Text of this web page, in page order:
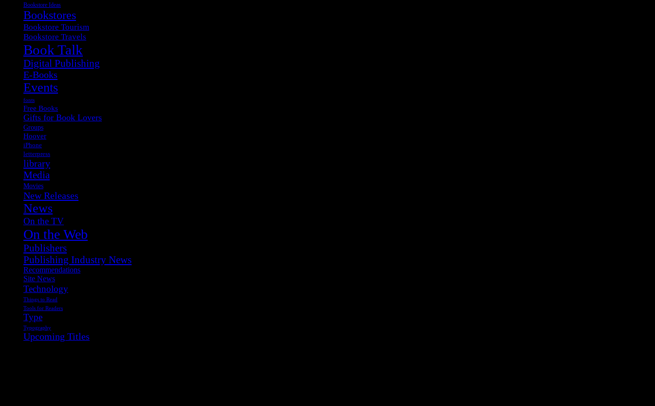
Bookstore Ideas
Bookstores
Bookstore Tourism
Bookstore Travels
Book Talk
Digital Publishing
E-Books
Events
fonts
Free Books
Gifts for Book Lovers
Groups
Hoover
iPhone
letterpress
library
Media
Movies
New Releases
News
On the TV
On the Web
Publishers
Publishing Industry News
Recommendations
Site News
Technology
Things to Read
Tools for Readers
Type
Typography
Upcoming Titles